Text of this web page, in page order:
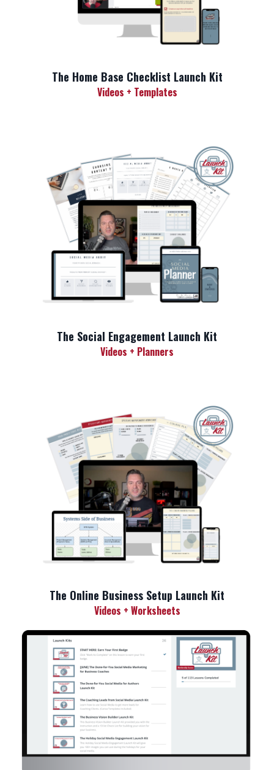
The Home Base Checklist Launch Kit
Videos + Templates
The Social Engagement Launch Kit
Videos + Planners
The Online Business Setup Launch Kit
Videos + Worksheets